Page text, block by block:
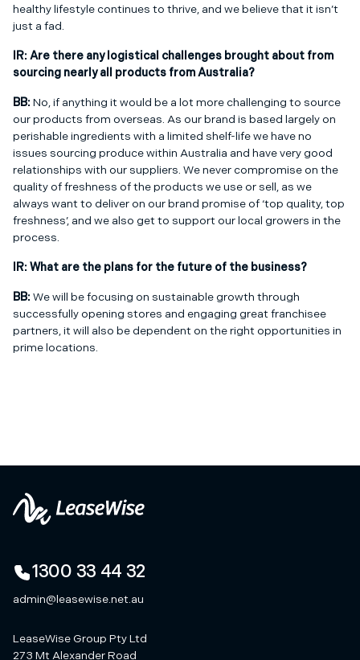
healthy lifestyle continues to thrive, and we believe that it isn’t
just a fad.
IR: Are there any logistical challenges brought about from
sourcing nearly all products from Australia?
BB: No, if anything it would be a lot more challenging to source
our products from overseas. As our brand is based largely on
perishable ingredients with a limited shelf-life we have no
issues sourcing produce within Australia and have very good
relationships with our suppliers. We never compromise on the
quality of freshness of the products we use or sell, as we
always want to deliver on our brand promise of ‘top quality, top
freshness’, and we also get to support our local growers in the
process.
IR: What are the plans for the future of the business?
BB: We will be focusing on sustainable growth through
successfully opening stores and engaging great franchisee
partners, it will also be dependent on the right opportunities in
prime locations.
admin@leasewise.net.au
1300 33 44 32
LeaseWise Group Pty Ltd
273 Mt Alexander Road